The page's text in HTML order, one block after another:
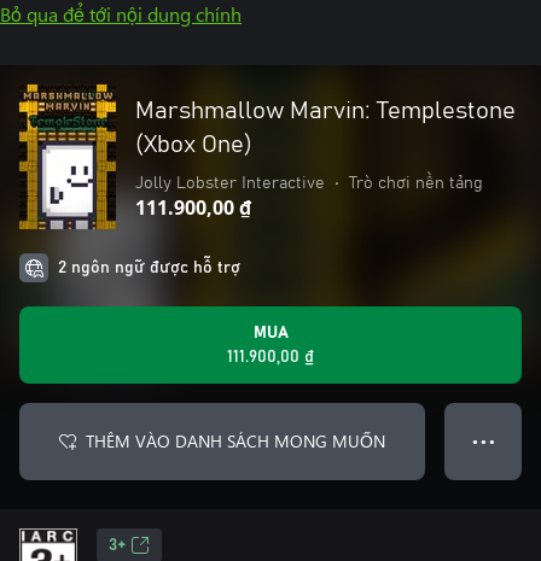
Bỏ qua để tới nội dung chính
Marshmallow Marvin: Templestone
(Xbox One)
Jolly Lobster Interactive • Trò chơi nền tảng
111.900,00 ₫
2 ngôn ngữ được hỗ trợ
MUA
111.900,00 ₫
THÊM VÀO DANH SÁCH MONG MUỐN ● ● ●
3+